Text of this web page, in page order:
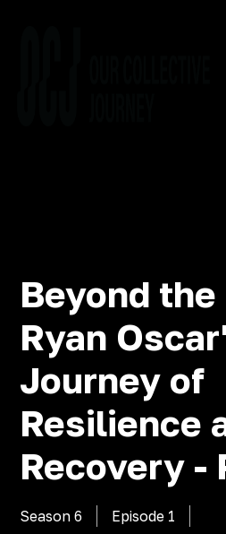
Beyond
Ryan
Journey of
Resilience
Recovery -
Season 6 Episode 1